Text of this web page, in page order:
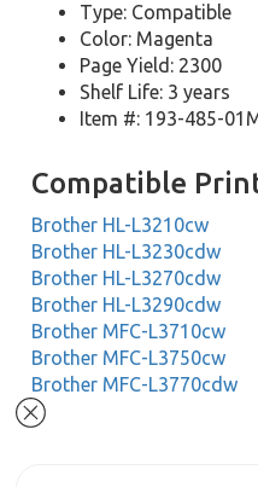
Type: Compatible
Color: Magenta
Page Yield: 2300
Shelf Life: 3 years
Item #: 193-485-
Compatible
Brother HL-L3210cw
Brother HL-L3230cdw
Brother HL-L3270cdw
Brother HL-L3290cdw
Brother MFC-L3710cw
Brother MFC-L3750cw
Brother MFC-L3770cdw